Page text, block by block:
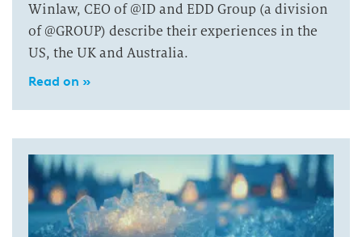
Winlaw, CEO of @ID and EDD Group (a division
of @GROUP) describe their experiences in the
US, the UK and Australia.
Read on »